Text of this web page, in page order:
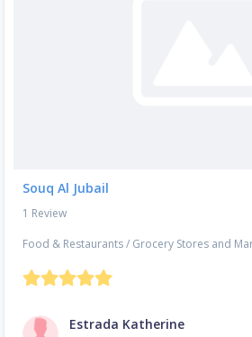
Souq Al Jubail
1 Review
Food & Restaurants/ Grocery Stores and
Estrada Katherine